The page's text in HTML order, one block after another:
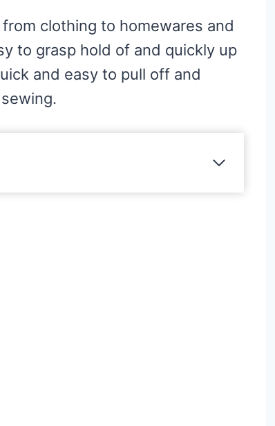
clothing to homewares and
to grasp hold of and quickly up
and easy to pull off and